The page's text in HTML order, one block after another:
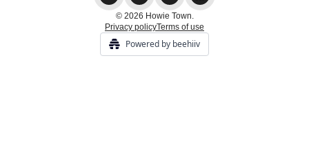
© 2026 Howie Town.
Privacy policyTerms of use
Powered by beehiiv